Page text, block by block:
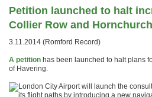
Petition launched to halt
Collier Row and Hornchurch
3.11.2014 (Romford Record)
A petition has been launched to halt plans
of Havering.